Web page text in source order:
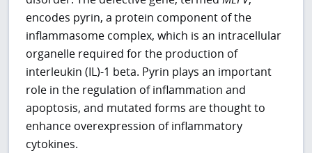
encodes pyrin, a protein component of the
inflammasome complex, which is an intracellular
organelle required for the production of
interleukin (IL)-1 beta. Pyrin plays an important
role in the regulation of inflammation and
apoptosis, and mutated forms are thought to
enhance overexpression of inflammatory
cytokines.